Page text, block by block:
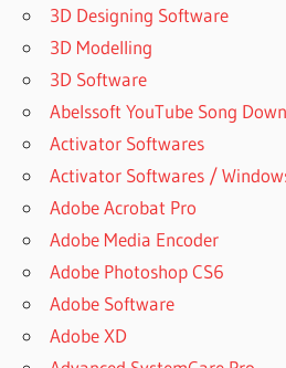
3D Designing Software
3D Modelling
3D Software
Abelssoft YouTube Song
Activator Softwares
Activator Softwares /
Adobe Acrobat Pro
Adobe Media Encoder
Adobe Photoshop CS6
Adobe Software
Adobe XD